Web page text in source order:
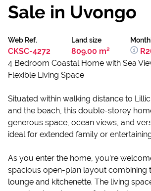
Sale in Uvongo
Web Ref.
CKSC-4272
Land size
809.00 m²
4 Bedroom Coastal Home with Sea
Flexible Living Space
Situated within walking distance to
and the beach, this double-storey
generous space, ocean views, and
ideal for extended family or
As you enter the home, you’re
spacious open-plan layout combining
lounge and kitchenette. The living